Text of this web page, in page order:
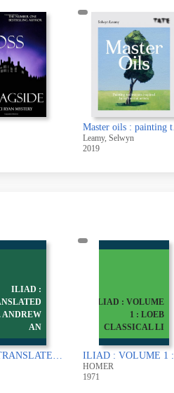
Leamy, Selwyn
2019
ILIAD :
ANDREW
AN
ILIAD : TRANSLATED BY S.O. ANDREW AND M.J. OAKLEY
ILIAD : VOLUME
1 : LOEB
CLASSICAL LI
HOMER
1971